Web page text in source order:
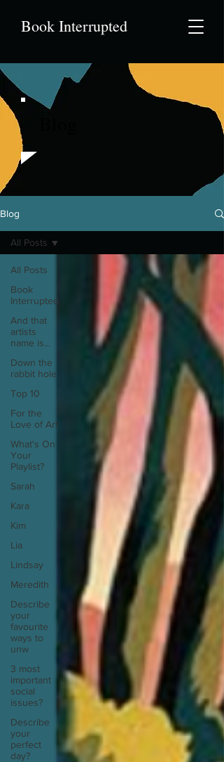
Book Interrupted
Blog
All Posts
Book
Interrupted
And that
artists
name is...
Down the
rabbit hole
Top 10
For the
Love of Art
What's On
Your
Playlist?
Sarah
Kara
Kim
Lia
Lindsay
Meredith
Describe
your
favourite
ways to
unw
3 most
important
social
issues?
Describe
your
perfect
day?
All Posts